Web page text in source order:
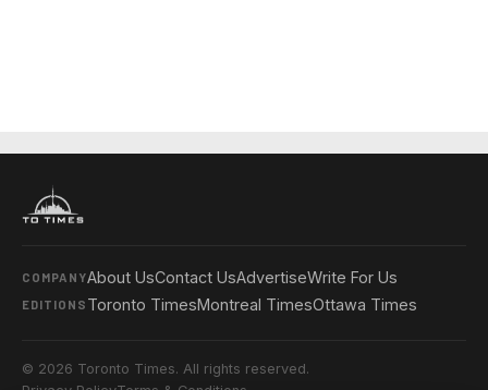
COMPANYAbout UsContact UsAdvertiseWrite For Us
EDITIONS Toronto TimesMontreal TimesOttawa Times
© 2026 Toronto Times. All rights reserved.